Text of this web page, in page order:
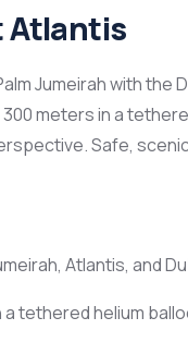
Atlantis
Jumeirah with
300 meters in a
Safe,
Atlantis, and
tethered helium